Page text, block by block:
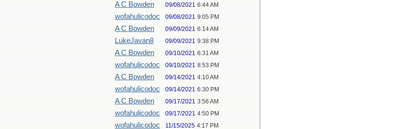
A C Bowden 09/08/2021 6:44 AM
wofahulicodoc 09/08/2021 9:05 PM
A C Bowden 09/09/2021 6:14 AM
LukeJavan8 09/09/2021 9:38 PM
A C Bowden 09/10/2021 6:31 AM
wofahulicodoc 09/10/2021 8:53 PM
A C Bowden 09/14/2021 4:10 AM
wofahulicodoc 09/14/2021 6:30 PM
A C Bowden 09/17/2021 3:56 AM
wofahulicodoc 09/17/2021 4:50 PM
wofahulicodoc 11/15/2025 4:17 PM